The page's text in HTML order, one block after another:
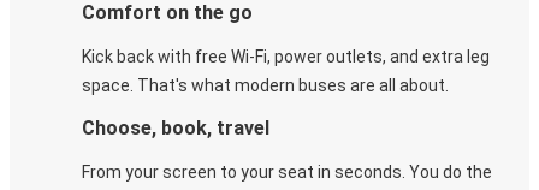
Comfort on the go
Kick back with free Wi-Fi, power outlets, and extra leg
space. That's what modern buses are all about.
Choose, book, travel
From your screen to your seat in seconds. You do the